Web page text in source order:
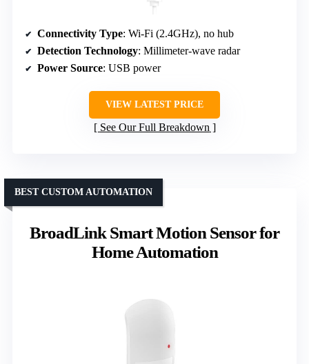
Connectivity Type: Wi-Fi (2.4GHz), no hub
Detection Technology: Millimeter-wave radar
Power Source: USB power
VIEW LATEST PRICE
See Our Full Breakdown
BroadLink Smart Motion Sensor for
Home Automation
BEST CUSTOM AUTOMATION